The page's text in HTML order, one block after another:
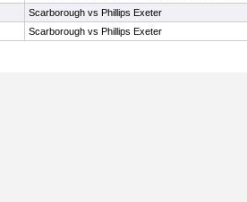
Scarborough vs Phillips Exeter
Scarborough vs Phillips Exeter